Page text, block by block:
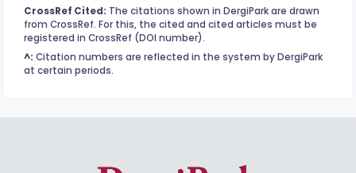
CrossRef Cited: The citations shown in DergiPark are drawn
from CrossRef. For this, the cited and cited articles must be
registered in CrossRef (DOI number).
^: Citation numbers are reflected in the system by DergiPark
at certain periods.